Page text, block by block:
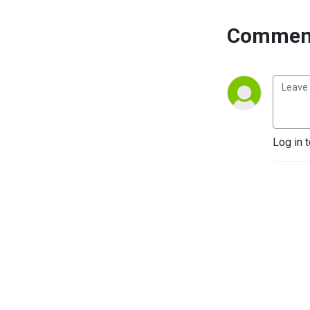
Log in